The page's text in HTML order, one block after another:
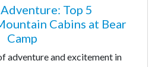
Top 5
Cabins at Bear
Camp
adventure and excitement in